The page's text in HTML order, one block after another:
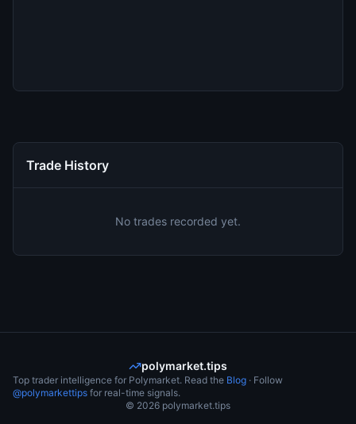
Trade History
No trades recorded yet.
polymarket.tips
Top trader intelligence for Polymarket. Read the Blog · Follow
@polymarkettips for real-time signals.
© 2026 polymarket.tips